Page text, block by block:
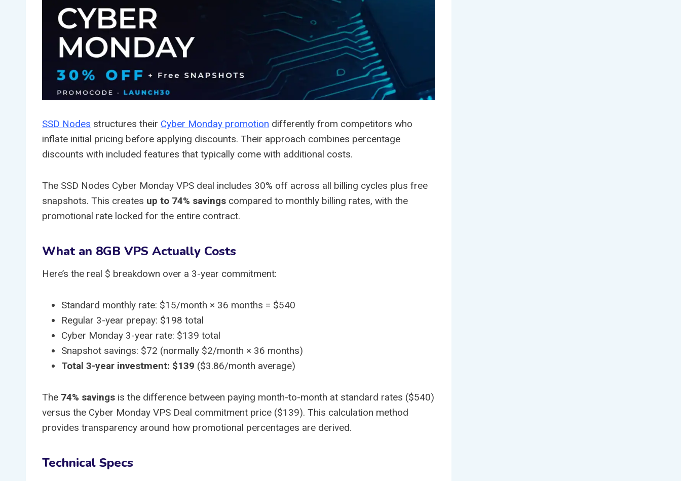
SSD Nodes structures their Cyber Monday promotion differently from competitors who
inflate initial pricing before applying discounts. Their approach combines percentage
discounts with included features that typically come with additional costs.
The SSD Nodes Cyber Monday VPS deal includes 30% off across all billing cycles plus free
snapshots. This creates up to 74% savings compared to monthly billing rates, with the
promotional rate locked for the entire contract.
What an 8GB VPS Actually Costs
Here’s the real $ breakdown over a 3-year commitment:
Standard monthly rate: $15/month × 36 months = $540
Regular 3-year prepay: $198 total
Cyber Monday 3-year rate: $139 total
Snapshot savings: $72 (normally $2/month × 36 months)
Total 3-year investment: $139 ($3.86/month average)
The 74% savings is the difference between paying month-to-month at standard rates ($540)
versus the Cyber Monday VPS Deal commitment price ($139). This calculation method
provides transparency around how promotional percentages are derived.
Technical Specs